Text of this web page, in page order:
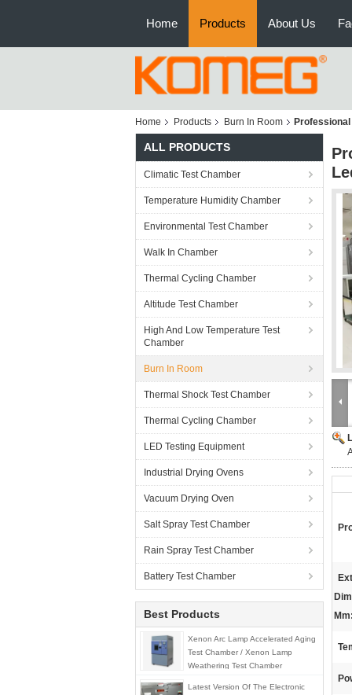
Home Products About Us
Home Products Burn In Room
ALL PRODUCTS
Climatic Test Chamber
Temperature Humidity Chamber
Environmental Test Chamber
Walk In Chamber
Thermal Cycling Chamber
Altitude Test Chamber
High And Low Temperature Test
Chamber
Burn In Room
Thermal Shock Test Chamber
Thermal Cycling Chamber
LED Testing Equipment
Industrial Drying Ovens
Vacuum Drying Oven
Salt Spray Test Chamber
Rain Spray Test Chamber
Battery Test Chamber
Best Products
Xenon Arc Lamp Accelerated Aging
Test Chamber / Xenon Lamp
Weathering Test Chamber
Latest Version Of The Electronic
Mm: